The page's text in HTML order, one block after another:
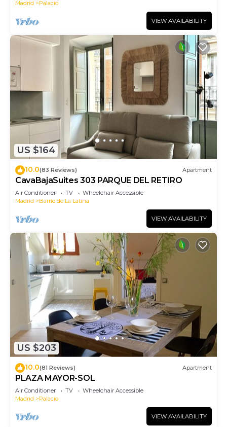
Madrid Palacio
VIEW AVAILABILITY
US $164
10.0(83 Reviews) Apartment
CavaBajaSuites 303 PARQUE DEL RETIRO
Air Conditioner TV
Wheelchair Accessible
Madrid
Barrio de La Latina
VIEW AVAILABILITY
US $203
10.0(81 Reviews) Apartment
PLAZA MAYOR-SOL
Air Conditioner TV
Wheelchair Accessible
Madrid
Palacio
VIEW AVAILABILITY